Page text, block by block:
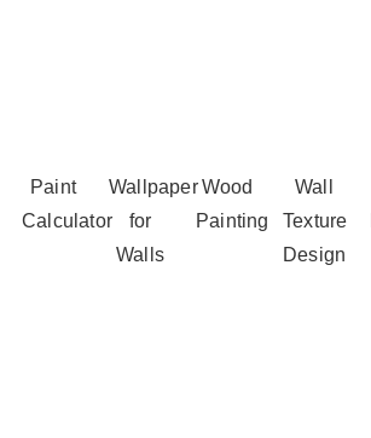
Paint
Calculator
Wallpaper
for
Walls
Wood
Painting
Wall
Texture
Design